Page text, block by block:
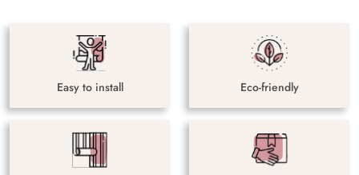
Easy to install Eco-friendly